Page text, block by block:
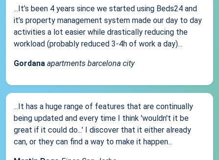
...It’s been 4 years since we started using Beds24 and
it’s property management system made our day to day
activities a lot easier while drastically reducing the
workload (probably reduced 3-4h of work a day)...
Gordana apartments barcelona city
...It has a huge range of features that are continually
being updated and every time I think 'wouldn't it be
great if it could do...' I discover that it either already
can, or they can find a way to make it happen...